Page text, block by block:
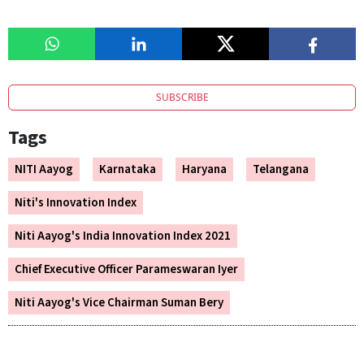
SUBSCRIBE
Tags
NITI Aayog Karnataka Haryana
Telangana
Niti's Innovation Index
Niti Aayog's India Innovation Index 2021
Chief Executive Officer Parameswaran Iyer
Niti Aayog's Vice Chairman Suman Bery